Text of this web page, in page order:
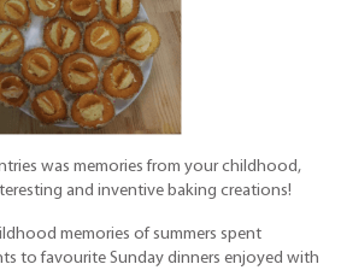
was memories from your childhood,
and inventive baking creations!
memories of summers spent
to favourite Sunday dinners enjoyed with